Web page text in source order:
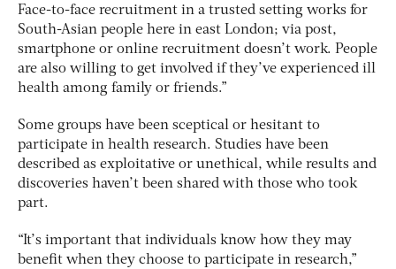
Face-to-face recruitment in a trusted setting works for
South-Asian people here in east London; via post,
smartphone or online recruitment doesn’t work. People
are also willing to get involved if they’ve experienced ill
health among family or friends.”
Some groups have been sceptical or hesitant to
participate in health research. Studies have been
described as exploitative or unethical, while results and
discoveries haven’t been shared with those who took
part.
“It’s important that individuals know how they may
benefit when they choose to participate in research,”